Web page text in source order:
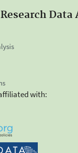
Research Data
with: